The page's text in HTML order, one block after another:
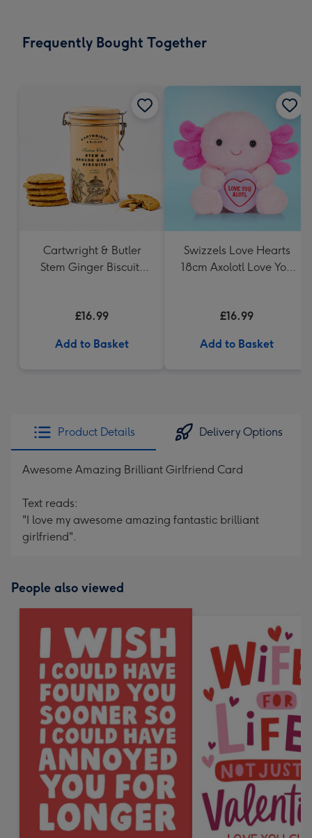
x
Frequently Bought Together
Cartwright & Butler
Stem Ginger Biscuits
£16.99
Add to Basket
Swizzels Love Hearts
18cm Axolotl Love You
£16.99
Add to Basket
Product Details Delivery Options
Awesome Amazing Brilliant Girlfriend Card
Text reads:
"I love my awesome amazing fantastic brilliant
girlfriend".
People also viewed